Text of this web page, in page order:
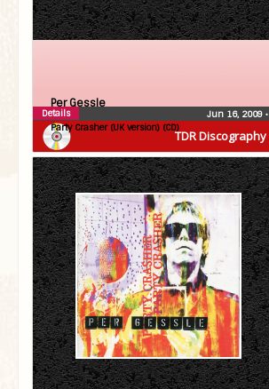
TDR Discography
Per Gessle
Party Crasher (UK version) (CD)
Jun 16, 2009 •
Details